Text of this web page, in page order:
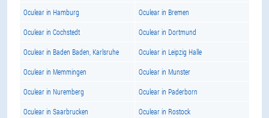
Oculear in Hamburg Oculear in Bremen
Oculear in Cochstedt Oculear in Dortmund
Oculear in Baden Baden, Karlsruhe Oculear in Leipzig Halle
Oculear in Memmingen Oculear in Munster
Oculear in Nuremberg Oculear in Paderborn
Oculear in Saarbrucken Oculear in Rostock